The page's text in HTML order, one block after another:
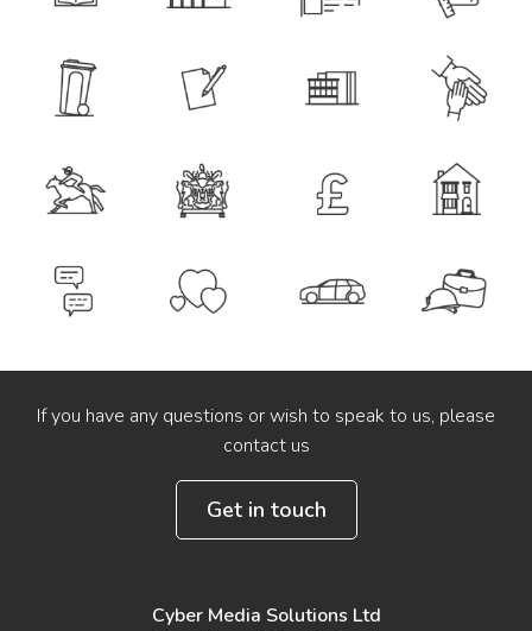
If you have any questions or wish to speak to us, please
contact us
Get in touch
Cyber Media Solutions Ltd